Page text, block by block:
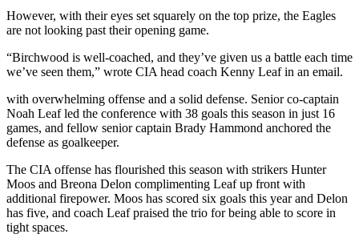
Newsletters
News
Government
Education
Crime
Justice
Submit
a
However, with their eyes set squarely on the top prize, the Eagles
are not looking past their opening game.
“Birchwood is well-coached, and they’ve given us a battle each time
we’ve seen them,” wrote CIA head coach Kenny Leaf in an email.
with overwhelming offense and a solid defense. Senior co-captain
Noah Leaf led the conference with 38 goals this season in just 16
games, and fellow senior captain Brady Hammond anchored the
defense as goalkeeper.
The CIA offense has flourished this season with strikers Hunter
Moos and Breona Delon complimenting Leaf up front with
additional firepower. Moos has scored six goals this year and Delon
has five, and coach Leaf praised the trio for being able to score in
tight spaces.